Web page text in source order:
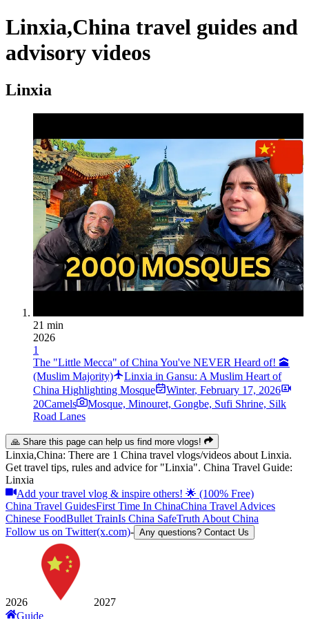
Linxia,China travel guides and
advisory videos
Linxia
21 min
2026
1
The "Little Mecca" of China You've NEVER Heard of! 🕋
(Muslim Majority)
Linxia in Gansu: A Muslim Heart of
China Highlighting Mosque
Winter, February 17, 2026
20Camels
Mosque, Minouret, Gongbe, Sufi Shrine, Silk
Road Lanes
🙏 Share this page can help us find more vlogs!
Linxia,China: There are 1 China travel vlogs/videos about Linxia.
Get travel tips, rules and advice for "Linxia". China Travel Guide:
Linxia
Add your travel vlog & inspire others! 🌟 (100% Free)
China Travel GuidesFirst Time In ChinaChina Travel Advices
Chinese FoodBullet TrainIs China SafeTruth About China
Follow us on Twitter(x.com)- Any questions? Contact Us
2026
2027
Guide